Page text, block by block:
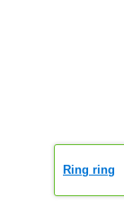
Ring ring